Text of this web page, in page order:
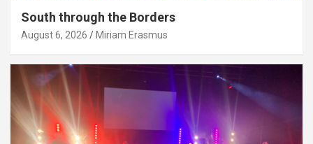
South through the Borders
August 6, 2026 Miriam Erasmus